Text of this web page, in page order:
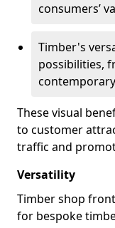
consumers’
Timber's
possibilities,
These visual
to customer
traffic and
Versatility
Timber shop
for bespoke